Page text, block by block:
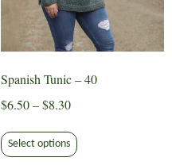
Spanish Tunic – 40
$6.50 – $8.30Price
$6.50
Select options product